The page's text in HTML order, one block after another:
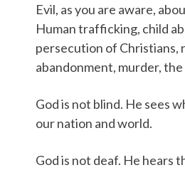
Evil, as you are aware,
Human trafficking, child
persecution of Christians,
abandonment, murder, the
God is not blind. He sees
our nation and world.
God is not deaf. He hears